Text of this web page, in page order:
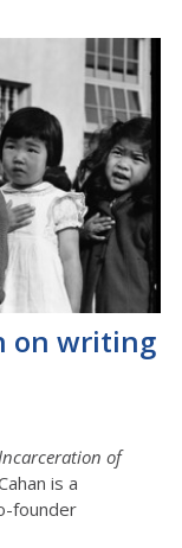
on writing
of
is a
founder